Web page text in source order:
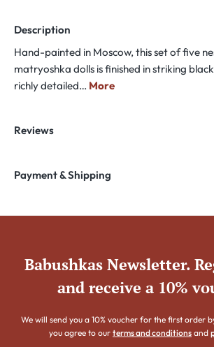
Description
Hand-painted in Moscow, this set of five
matryoshka dolls is finished in striking
richly detailed… More
Reviews
Payment & Shipping
Babushkas Newsletter.
and receive a 10%
We will send you a 10% voucher for the first order
you agree to our terms and conditions and